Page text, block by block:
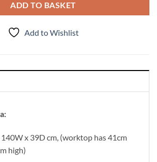
ADD TO BASKET
Add to Wishlist
140W x 39D cm, (worktop has 41cm
high)